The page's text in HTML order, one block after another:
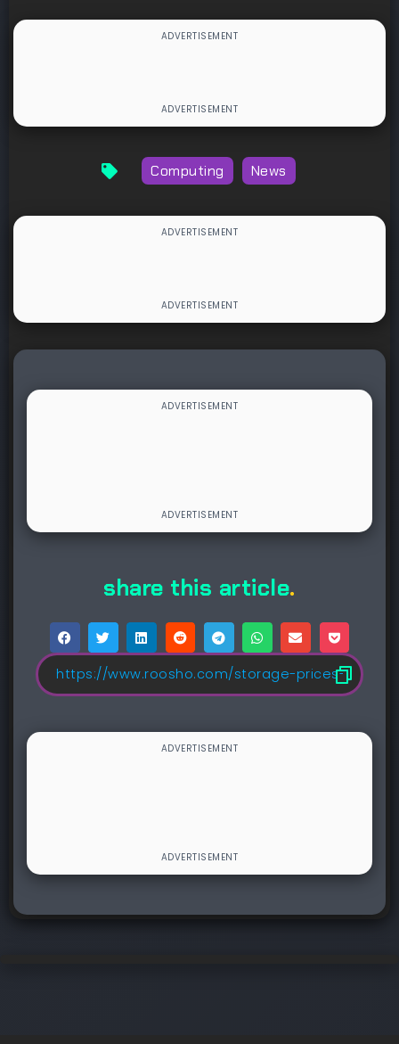
Computing News
share this article.